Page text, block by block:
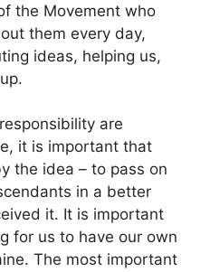
the Movement who
them every day,
ideas, helping us,
are
it is important that
the idea – to pass on
in a better
it. It is important
for us to have our own
The most important